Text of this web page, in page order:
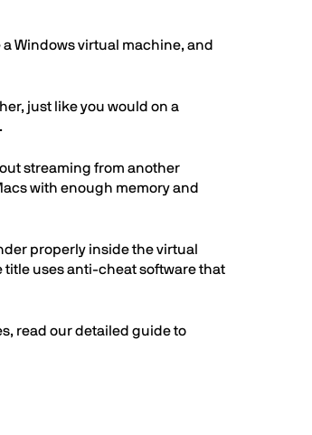
Windows virtual machine, and
just like you would on a
streaming from another
with enough memory and
properly inside the virtual
title uses anti-cheat software that
read our detailed guide to